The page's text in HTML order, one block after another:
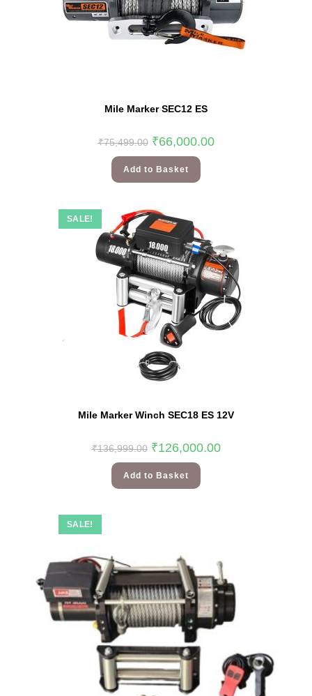
Mile Marker SEC12 ES
₹75,499.00 ₹66,000.00
Add to Basket
SALE!
Mile Marker Winch SEC18 ES 12V
₹136,999.00 ₹126,000.00
Add to Basket
SALE!